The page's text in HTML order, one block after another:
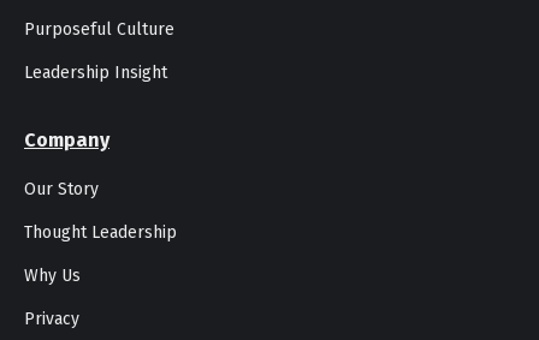
Purposeful Culture
Leadership Insight
Company
Our Story
Thought Leadership
Why Us
Privacy